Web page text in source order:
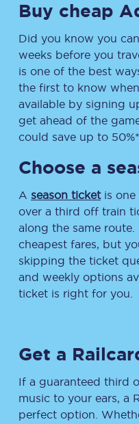
Buy cheap
Did you know you
weeks before you
is one of the best
the first to know
available by signing
get ahead of the
could save up to
Choose a
A season ticketis one
over a third off train
along the same
cheapest fares, but
skipping the ticket
and weekly options
ticket is right for you.
Get a
If a guaranteed third
music to your ears, a
perfect option.